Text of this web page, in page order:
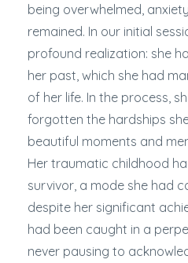
being overwhelmed,
remained. In our initial
profound realization: she
her past, which she had
of her life. In the process,
forgotten the hardships
beautiful moments and
Her traumatic childhood
survivor, a mode she had
despite her significant
had been caught in a
never pausing to